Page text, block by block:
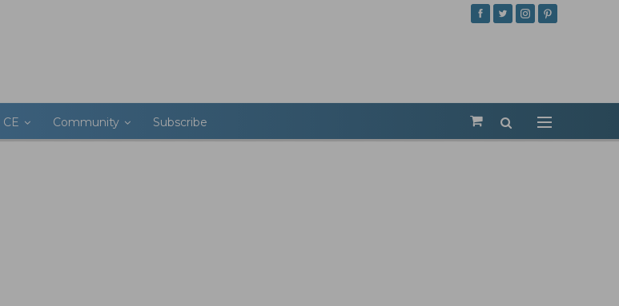
CE Community Subscribe